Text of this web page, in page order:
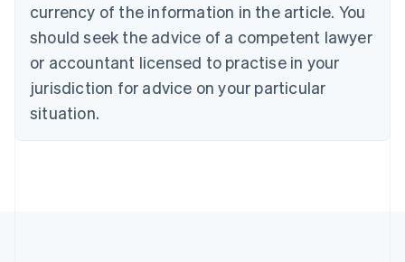
currency of the information in the article. You
should seek the advice of a competent lawyer
or accountant licensed to practise in your
jurisdiction for advice on your particular
situation.
English Svenska
France
FrançaisEnglish
Germany
DeutschEnglish
Gibraltar